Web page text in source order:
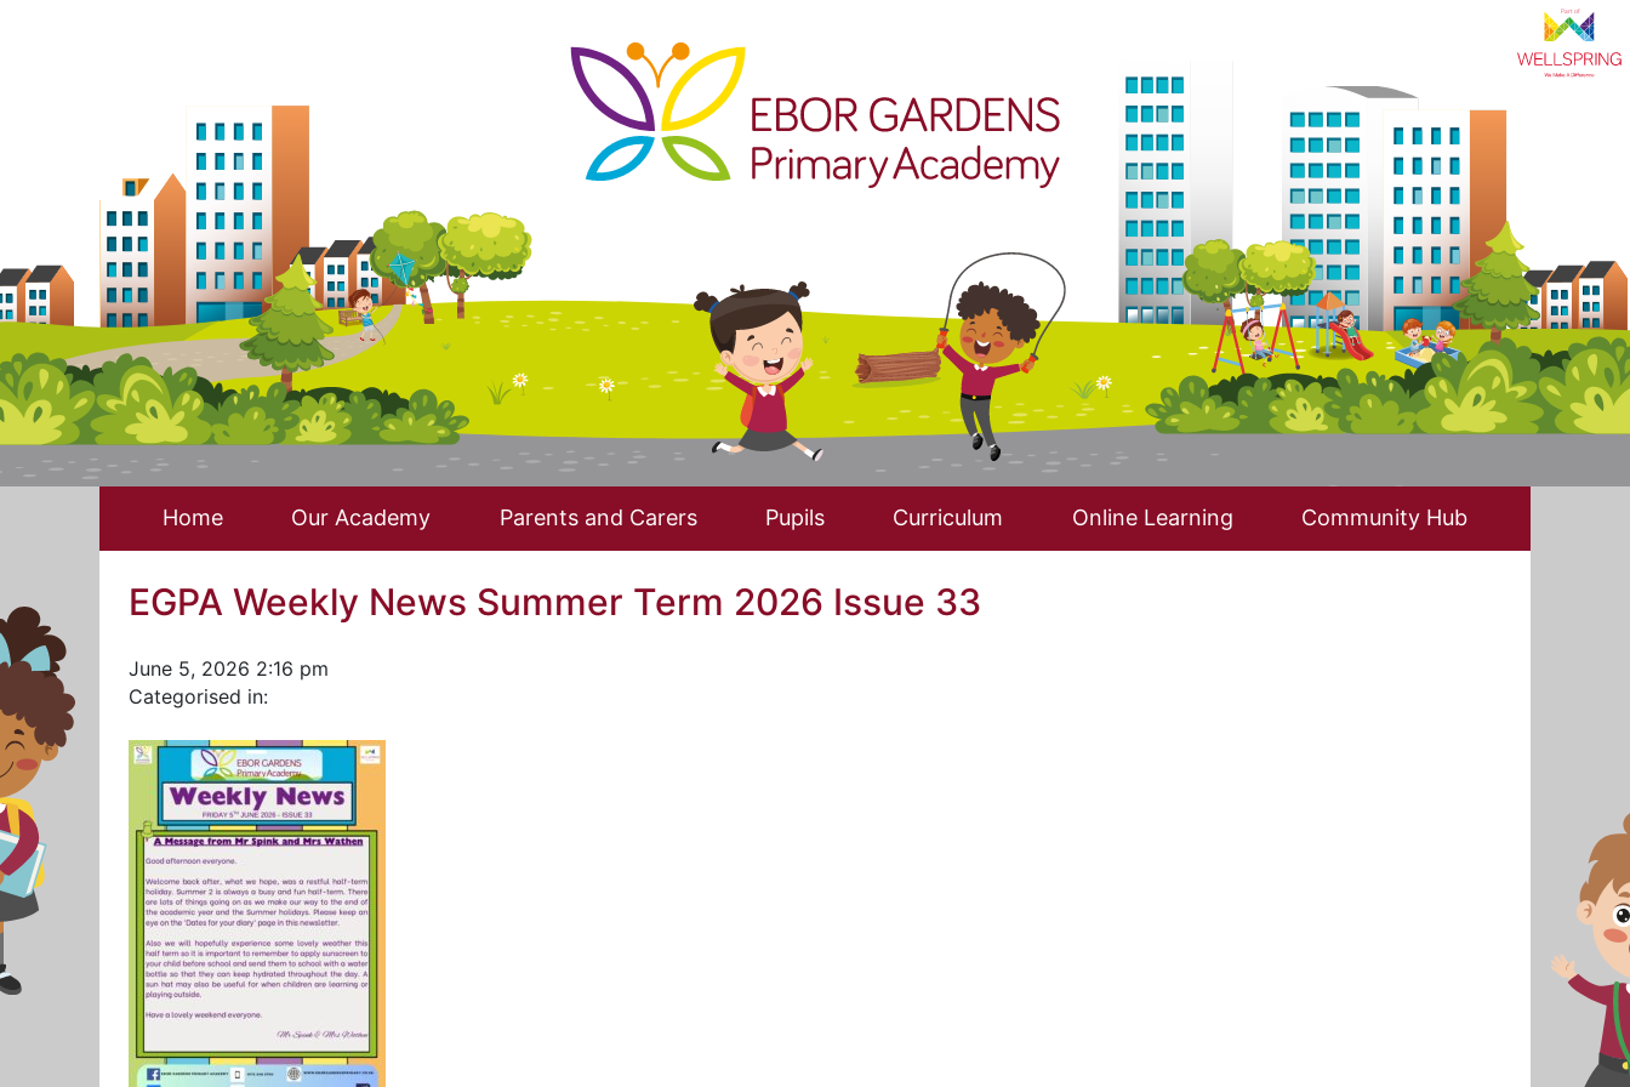
Home Our Academy Parents and Carers Pupils Curriculum Online Learning Community Hub
EGPA Weekly News Summer Term 2026 Issue 33
June 5, 2026 2:16 pm
Categorised in: